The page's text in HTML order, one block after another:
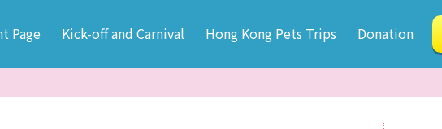
Page Kick-off and Carnival Hong Kong Pets Trips Donation